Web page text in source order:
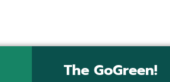
The GoGreen!